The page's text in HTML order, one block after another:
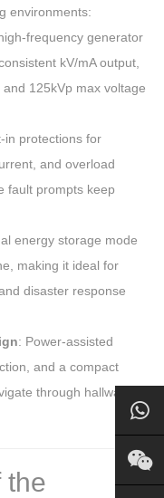
environments:
frequency generator
kV/mA output,
125kVp max voltage
in protections for
and overload
fault prompts keep
energy storage mode
making it ideal for
disaster response
: Power-assisted
and a compact
through hallways
the